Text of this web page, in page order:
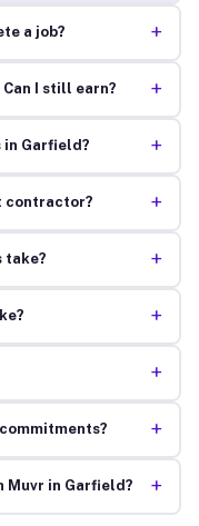
a job? +
I still earn? +
Garfield? +
contractor? +
take? +
+
+
+
Muvr in Garfield? +